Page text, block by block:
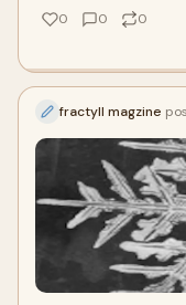
0 0 0
fractyll magzine